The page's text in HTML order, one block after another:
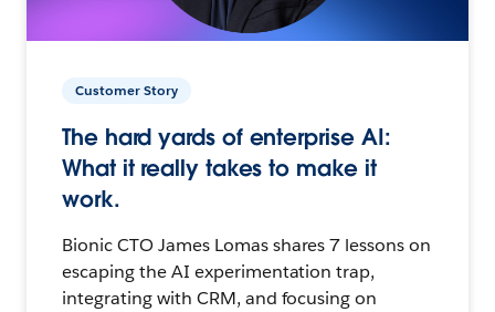
Customer Story
The hard yards of enterprise AI:
What it really takes to make it
work.
Bionic CTO James Lomas shares 7 lessons on
escaping the AI experimentation trap,
integrating with CRM, and focusing on